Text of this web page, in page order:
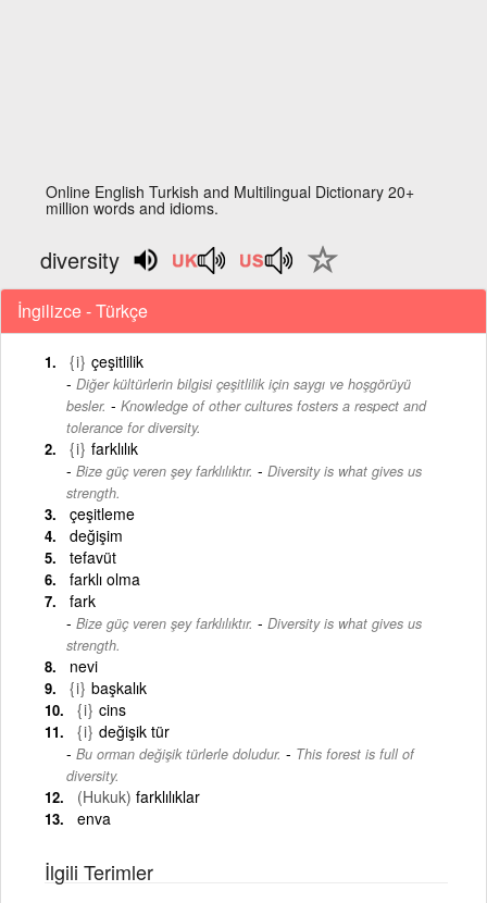
Online English Turkish and Multilingual Dictionary 20+
million words and idioms.
diversity
İngilizce - Türkçe
{i} çeşitlilik
Diğer kültürlerin bilgisi çeşitlilik için saygı ve hoşgörüyü
besler. - Knowledge of other cultures fosters a respect and
tolerance for diversity.
{i} farklılık
Bize güç veren şey farklılıktır. - Diversity is what gives us
strength.
çeşitleme
değişim
tefavüt
farklı olma
fark
Bize güç veren şey farklılıktır. - Diversity is what gives us
strength.
nevi
{i} başkalık
{i} cins
{i} değişik tür
Bu orman değişik türlerle doludur. - This forest is full of
diversity.
(Hukuk) farklılıklar
enva
İlgili Terimler